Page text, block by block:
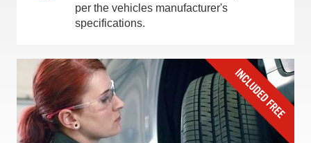
per the vehicles manufacturer's
specifications.